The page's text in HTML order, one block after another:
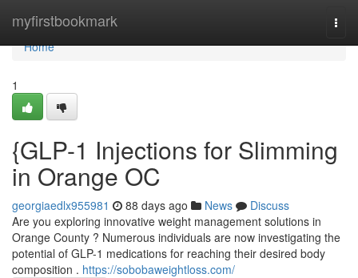
myfirstbookmark
Home
Home
1
{GLP-1 Injections for Slimming
in Orange OC
georgiaedlx955981 88 days ago News
Discuss
Are you exploring innovative weight management solutions in
Orange County ? Numerous individuals are now investigating the
potential of GLP-1 medications for reaching their desired body
composition . https://sobobaweightloss.com/